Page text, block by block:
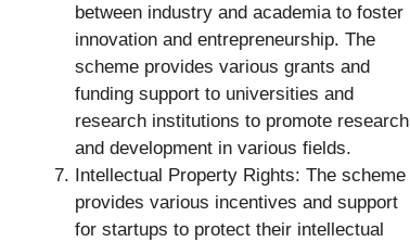
between industry and academia to foster
innovation and entrepreneurship. The
scheme provides various grants and
funding support to universities and
research institutions to promote research
and development in various fields.
Intellectual Property Rights: The scheme
provides various incentives and support
for startups to protect their intellectual